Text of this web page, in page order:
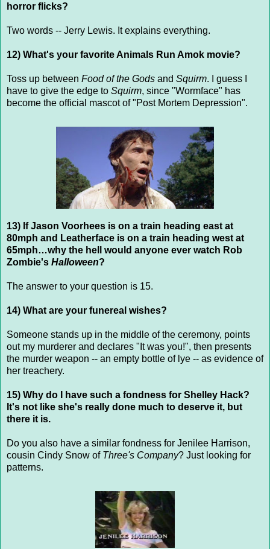
horror flicks?
Two words -- Jerry Lewis. It explains everything.
12) What's your favorite Animals Run Amok movie?
Toss up between Food of the Gods and Squirm. I guess I
have to give the edge to Squirm, since "Wormface" has
become the official mascot of "Post Mortem Depression".
13) If Jason Voorhees is on a train heading east at
80mph and Leatherface is on a train heading west at
65mph…why the hell would anyone ever watch Rob
Zombie's Halloween?
The answer to your question is 15.
14) What are your funereal wishes?
Someone stands up in the middle of the ceremony, points
out my murderer and declares "It was you!", then presents
the murder weapon -- an empty bottle of lye -- as evidence of
her treachery.
15) Why do I have such a fondness for Shelley Hack?
It's not like she's really done much to deserve it, but
there it is.
Do you also have a similar fondness for Jenilee Harrison,
cousin Cindy Snow of Three's Company? Just looking for
patterns.